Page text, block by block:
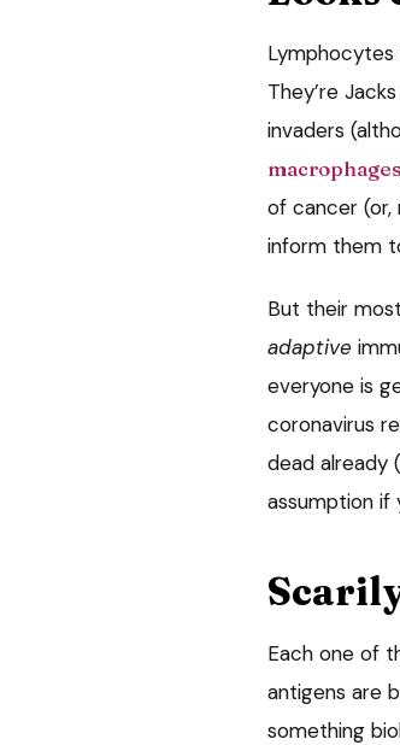
They’re
invaders
macrophages
of cancer (or,
inform them
But their
adaptive
everyone is
coronavirus
dead already
assumption if
Each one of
antigens are
something